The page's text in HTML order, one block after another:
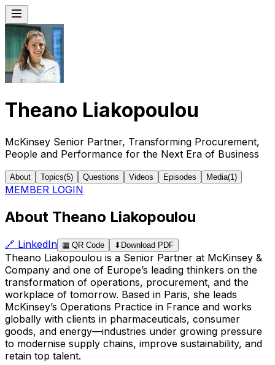
Theano Liakopoulou
McKinsey Senior Partner, Transforming Procurement,
People and Performance for the Next Era of Business
About Topics(5) Questions Videos Episodes Media(1 )
MEMBER LOGIN
About Theano Liakopoulou
🔗 LinkedIn ▦ QR Code ⬇ Download PDF
Theano Liakopoulou is a Senior Partner at McKinsey &
Company and one of Europe’s leading thinkers on the
transformation of operations, procurement, and the
workplace of tomorrow. Based in Paris, she leads
McKinsey’s Operations Practice in France and works
globally with clients in pharmaceuticals, consumer
goods, and energy—industries under growing pressure
to modernise supply chains, improve sustainability, and
retain top talent.